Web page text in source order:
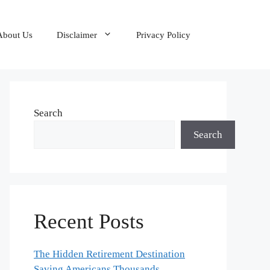
Us Disclaimer Privacy Policy
Search
Search
Recent Posts
The Hidden Retirement Destination